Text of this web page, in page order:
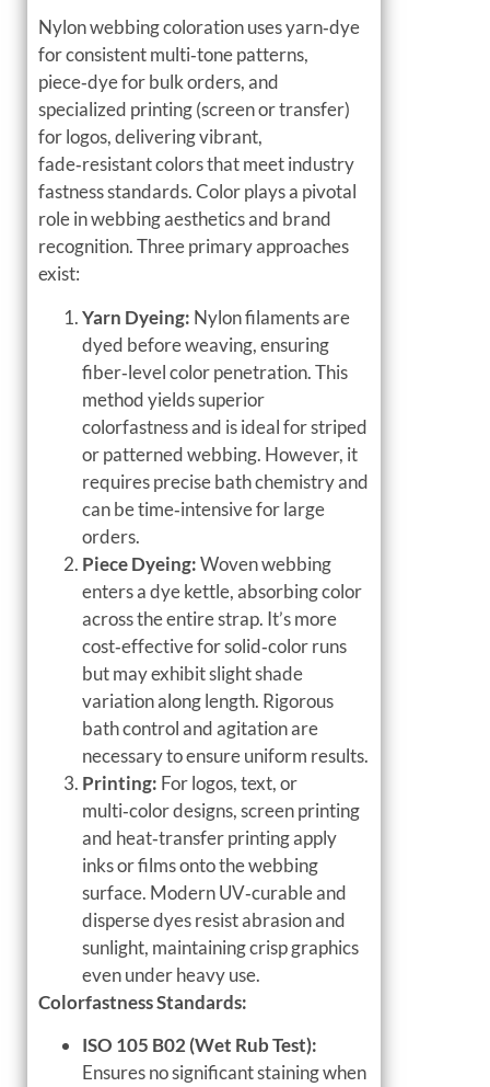
Nylon webbing coloration uses yarn‑dye
for consistent multi‑tone patterns,
piece‑dye for bulk orders, and
specialized printing (screen or transfer)
for logos, delivering vibrant,
fade‑resistant colors that meet industry
fastness standards. Color plays a pivotal
role in webbing aesthetics and brand
recognition. Three primary approaches
exist:
Yarn Dyeing: Nylon filaments are
dyed before weaving, ensuring
fiber‑level color penetration. This
method yields superior
colorfastness and is ideal for striped
or patterned webbing. However, it
requires precise bath chemistry and
can be time‑intensive for large
orders.
Piece Dyeing:Woven webbing
enters a dye kettle, absorbing color
across the entire strap. It’s more
cost‑effective for solid‑color runs
but may exhibit slight shade
variation along length. Rigorous
bath control and agitation are
necessary to ensure uniform results.
Printing: For logos, text, or
multi‑color designs, screen printing
and heat‑transfer printing apply
inks or films onto the webbing
surface. Modern UV‑curable and
disperse dyes resist abrasion and
sunlight, maintaining crisp graphics
even under heavy use.
Colorfastness Standards:
ISO 105 B02 (Wet Rub Test):
Ensures no significant staining when